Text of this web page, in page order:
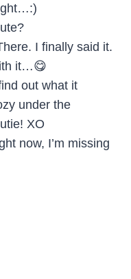
I finally said it.
it…😋
out what it
under the
XO
now, I’m missing